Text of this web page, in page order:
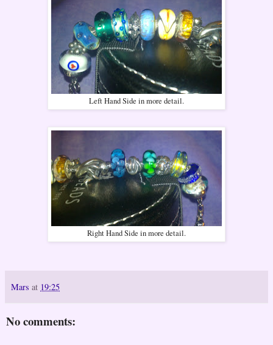
Left Hand Side in more detail.
Right Hand Side in more detail.
Mars at 19:25
No comments: